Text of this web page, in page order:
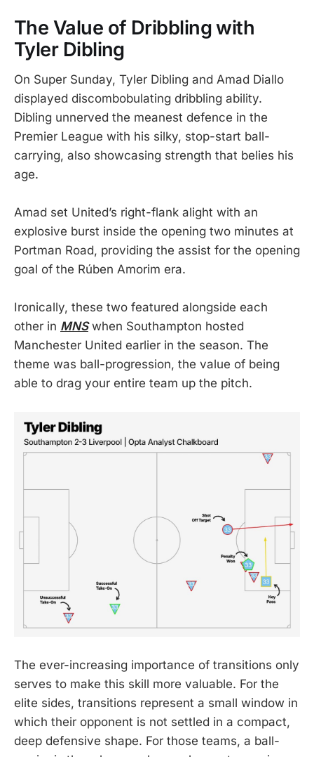
The Value of Dribbling with
Tyler Dibling
On Super Sunday, Tyler Dibling and Amad Diallo
displayed discombobulating dribbling ability.
Dibling unnerved the meanest defence in the
Premier League with his silky, stop-start ball-
carrying, also showcasing strength that belies his
age.
Amad set United’s right-flank alight with an
explosive burst inside the opening two minutes at
Portman Road, providing the assist for the opening
goal of the Rúben Amorim era.
Ironically, these two featured alongside each
other in MNSwhen Southampton hosted
Manchester United earlier in the season. The
theme was ball-progression, the value of being
able to drag your entire team up the pitch.
The ever-increasing importance of transitions only
serves to make this skill more valuable. For the
elite sides, transitions represent a small window in
which their opponent is not settled in a compact,
deep defensive shape. For those teams, a ball-